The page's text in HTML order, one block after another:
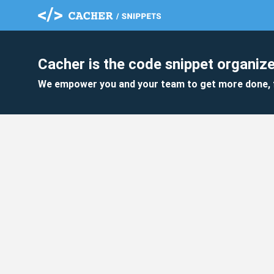
Cacher is the code snippet
We empower you and your team to get more